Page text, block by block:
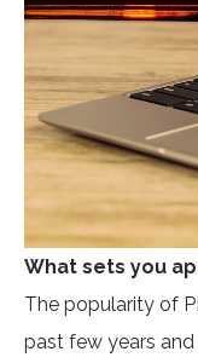
What sets you
The popularity of
past few years